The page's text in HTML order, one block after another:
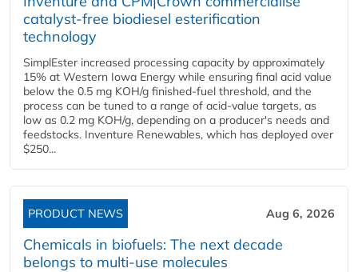
catalyst-free biodiesel esterification
technology
SimplEster increased processing capacity by approximately
15% at Western Iowa Energy while ensuring final acid value
below the 0.5 mg KOH/g finished-fuel threshold, and the
process can be tuned to a range of acid-value targets, as
low as 0.2 mg KOH/g, depending on a producer's needs and
feedstocks. Inventure Renewables, which has deployed over
$250...
PRODUCT NEWS Aug 6, 2026
Chemicals in biofuels: The next decade
belongs to multi-use molecules